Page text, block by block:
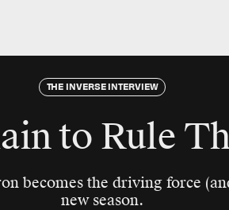
THE INVERSE INTERVIEW
to Rule
becomes the driving force
new season.